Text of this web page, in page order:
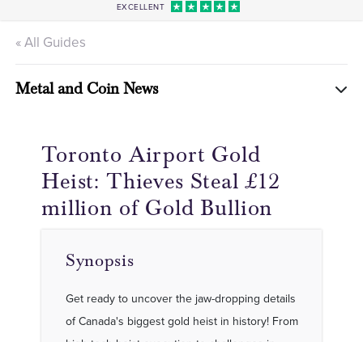
EXCELLENT
« All Guides
Metal and Coin News
Toronto Airport Gold
Heist: Thieves Steal £12
million of Gold Bullion
Synopsis
Get ready to uncover the jaw-dropping details
of Canada's biggest gold heist in history! From